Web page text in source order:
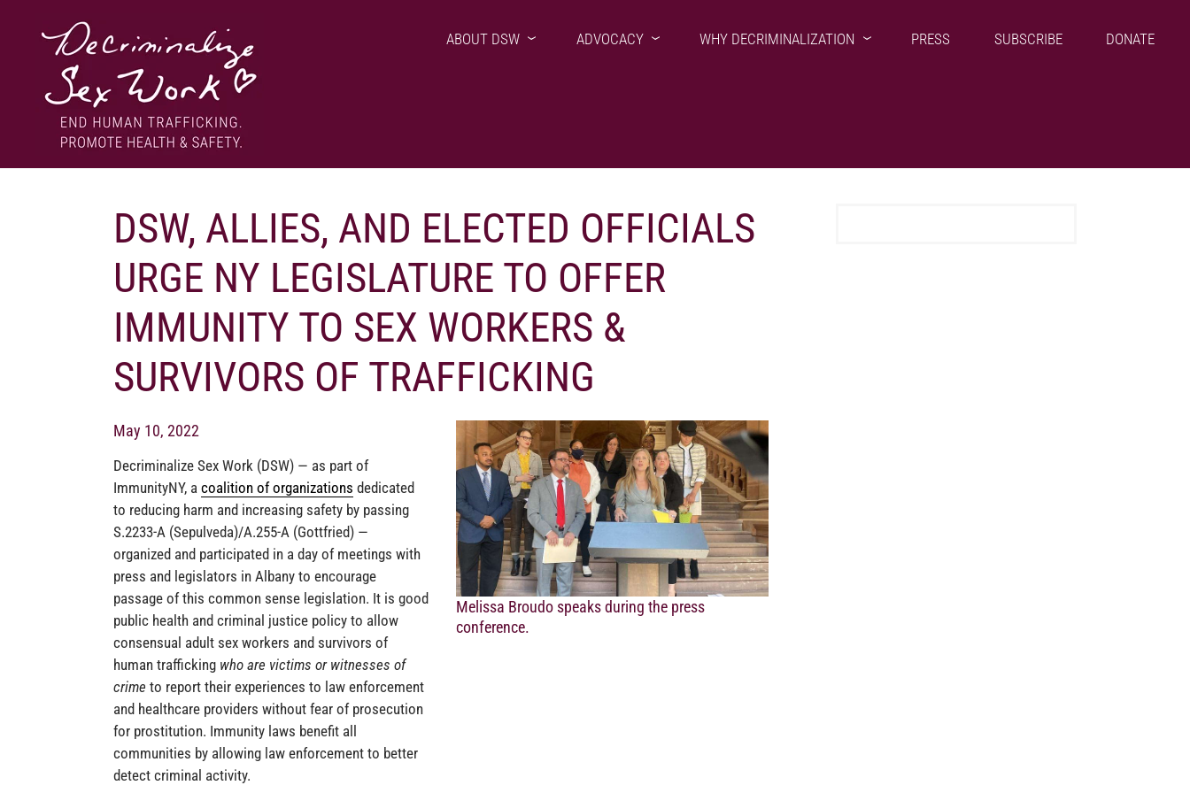
DECRIMINALIZE SEX WORK
End human trafficking. Promote health & safety.
ABOUT DSW ADVOCACY WHY DECRIMINALIZATION PRESS SUBSCRIBE DONATE
DSW, ALLIES, AND ELECTED OFFICIALS
URGE NY LEGISLATURE TO OFFER
IMMUNITY TO SEX WORKERS &
SURVIVORS OF TRAFFICKING
May 10, 2022
Decriminalize Sex Work (DSW) — as part of
ImmunityNY, a coalition of organizations dedicated
to reducing harm and increasing safety by passing
S.2233-A (Sepulveda)/A.255-A (Gottfried) —
organized and participated in a day of meetings with
press and legislators in Albany to encourage
passage of this common sense legislation. It is good
public health and criminal justice policy to allow
consensual adult sex workers and survivors of
human trafficking who are victims or witnesses of
crime to report their experiences to law enforcement
and healthcare providers without fear of prosecution
for prostitution. Immunity laws benefit all
communities by allowing law enforcement to better
detect criminal activity.
Melissa Broudo speaks during the press
conference.